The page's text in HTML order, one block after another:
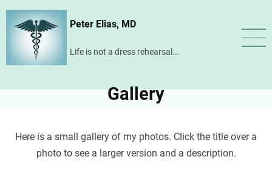
Skip
content
Peter Elias, MD
Life is not a dress rehearsal...
Gallery
Here is a small gallery of my photos. Click the title over a
photo to see a larger version and a description.